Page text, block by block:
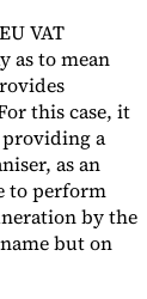
VAT
as to mean
this case, it
a
as an
to perform
by the
but on